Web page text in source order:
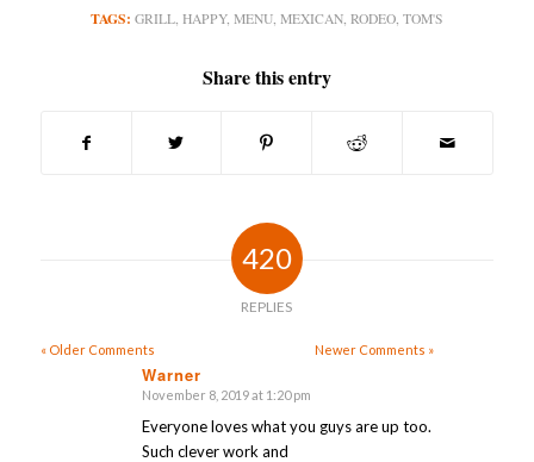
TAGS: GRILL, HAPPY, MENU, MEXICAN, RODEO, TOM'S
Share this entry
420
REPLIES
« Older Comments Newer Comments »
Warner
says:
November 8, 2019 at 1:20 pm
Everyone loves what you guys are up too.
Such clever work and